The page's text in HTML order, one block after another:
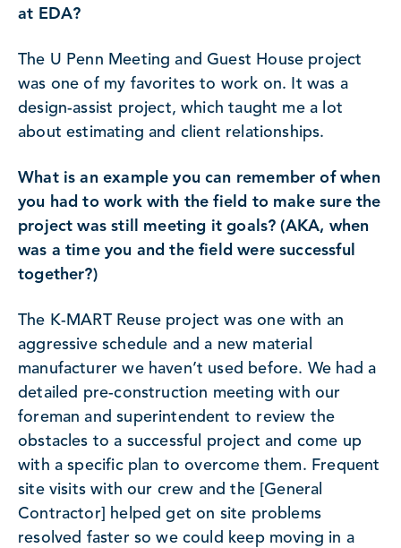
at EDA?
The U Penn Meeting and Guest House project
was one of my favorites to work on. It was a
design-assist project, which taught me a lot
about estimating and client relationships.
What is an example you can remember of when
you had to work with the field to make sure the
project was still meeting it goals? (AKA, when
was a time you and the field were successful
together?)
The K-MART Reuse project was one with an
aggressive schedule and a new material
manufacturer we haven’t used before. We had a
detailed pre-construction meeting with our
foreman and superintendent to review the
obstacles to a successful project and come up
with a specific plan to overcome them. Frequent
site visits with our crew and the [General
Contractor] helped get on site problems
resolved faster so we could keep moving in a